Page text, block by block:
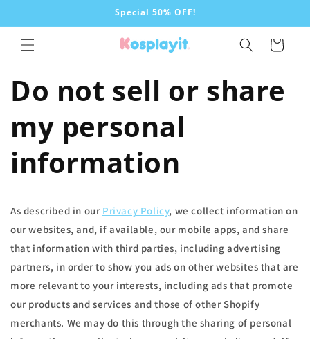
Special 50% OFF!
Cart
Do not sell or share
my personal
information
As described in our Privacy Policy, we collect information on
our websites, and, if available, our mobile apps, and share
that information with third parties, including advertising
partners, in order to show you ads on other websites that are
more relevant to your interests, including ads that promote
our products and services and those of other Shopify
merchants. We may do this through the sharing of personal